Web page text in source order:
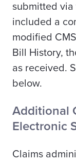
submitted via
included a
modified
Bill History,
as received.
below.
Additional
Electronic
Claims